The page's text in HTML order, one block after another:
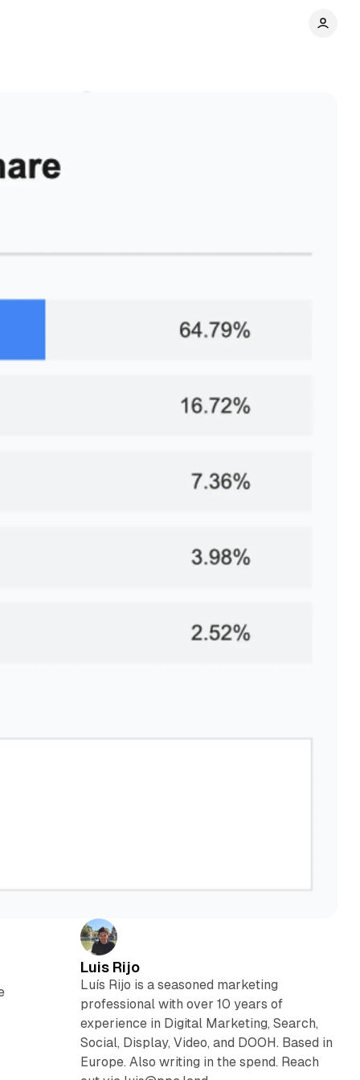
Luis Rijo
Luís Rijo is a seasoned marketing
professional with over 10 years of
experience in Digital Marketing, Search,
Social, Display, Video, and DOOH. Based in
Europe. Also writing in the spend. Reach